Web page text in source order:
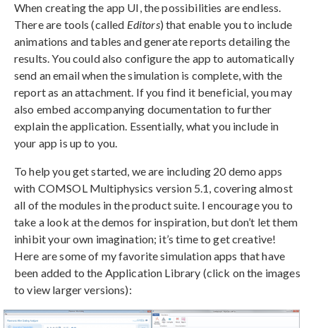
When creating the app UI, the possibilities are endless.
There are tools (called Editors) that enable you to include
animations and tables and generate reports detailing the
results. You could also configure the app to automatically
send an email when the simulation is complete, with the
report as an attachment. If you find it beneficial, you may
also embed accompanying documentation to further
explain the application. Essentially, what you include in
your app is up to you.
To help you get started, we are including 20 demo apps
with COMSOL Multiphysics version 5.1, covering almost
all of the modules in the product suite. I encourage you to
take a look at the demos for inspiration, but don’t let them
inhibit your own imagination; it’s time to get creative!
Here are some of my favorite simulation apps that have
been added to the Application Library (click on the images
to view larger versions):